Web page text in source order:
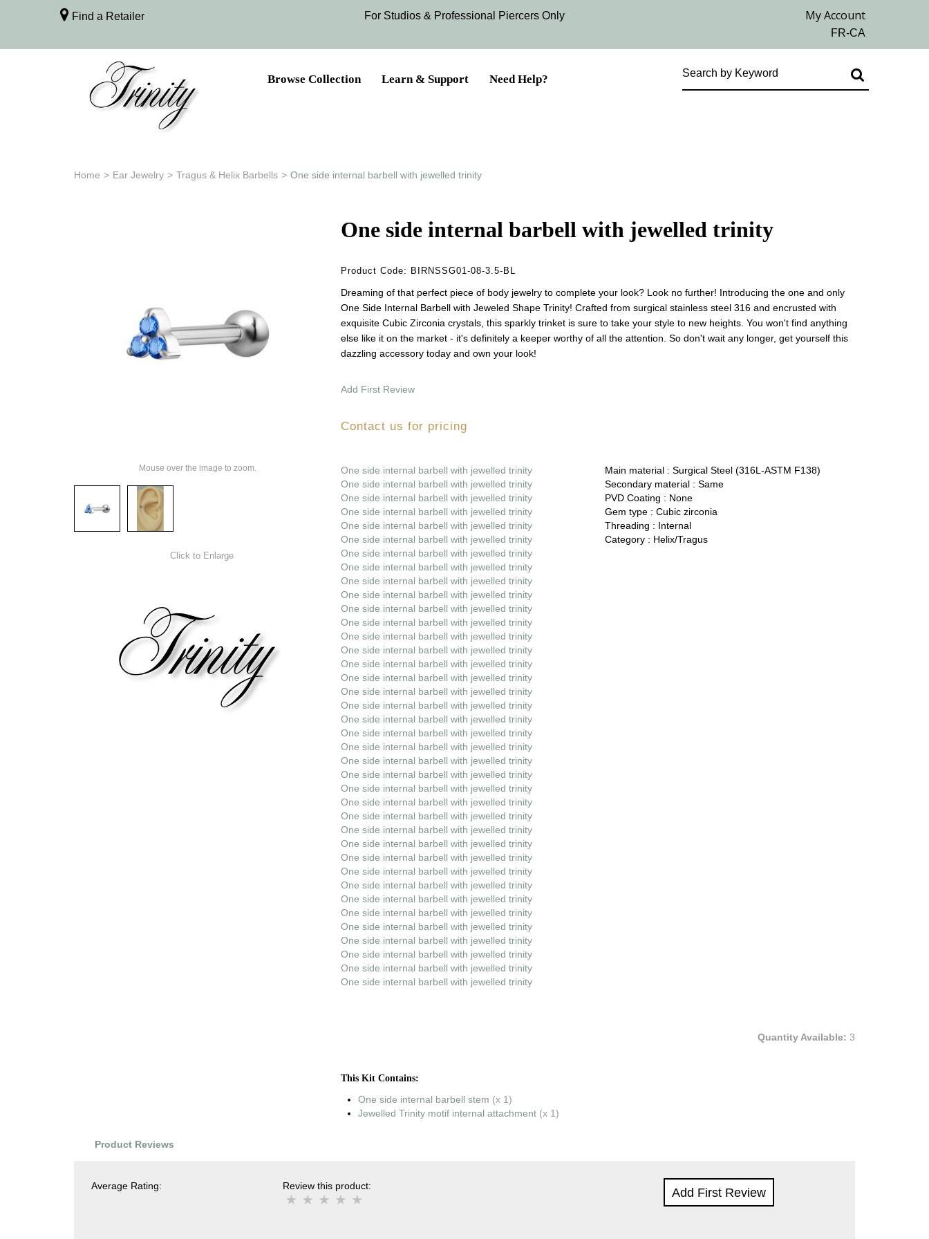
Find a Retailer For Studios & Professional Piercers​ Only
Browse Collection Learn & Support Need Help?
Home > Ear Jewelry > Tragus & Helix Barbells > One side internal barbell with jewelled trinity
Mouse over the image to zoom.
Click to Enlarge
One side internal barbell with jewelled trinity
Product Code: BIRNSSG01-08-3.5-BL
Dreaming of that perfect piece of body jewelry to complete your look? Look no further! Introducing the one and only
One Side Internal Barbell with Jeweled Shape Trinity! Crafted from surgical stainless steel 316 and encrusted with
exquisite Cubic Zirconia crystals, this sparkly trinket is sure to take your style to new heights. You won't find anything
else like it on the market - it's definitely a keeper worthy of all the attention. So don't wait any longer, get yourself this
dazzling accessory today and own your look!
Add First Review
Contact us for pricing
One side internal barbell with jewelled trinity
One side internal barbell with jewelled trinity
One side internal barbell with jewelled trinity
One side internal barbell with jewelled trinity
One side internal barbell with jewelled trinity
One side internal barbell with jewelled trinity
One side internal barbell with jewelled trinity
One side internal barbell with jewelled trinity
One side internal barbell with jewelled trinity
One side internal barbell with jewelled trinity
One side internal barbell with jewelled trinity
One side internal barbell with jewelled trinity
One side internal barbell with jewelled trinity
One side internal barbell with jewelled trinity
One side internal barbell with jewelled trinity
One side internal barbell with jewelled trinity
One side internal barbell with jewelled trinity
One side internal barbell with jewelled trinity
One side internal barbell with jewelled trinity
One side internal barbell with jewelled trinity
One side internal barbell with jewelled trinity
One side internal barbell with jewelled trinity
One side internal barbell with jewelled trinity
One side internal barbell with jewelled trinity
One side internal barbell with jewelled trinity
One side internal barbell with jewelled trinity
One side internal barbell with jewelled trinity
One side internal barbell with jewelled trinity
One side internal barbell with jewelled trinity
One side internal barbell with jewelled trinity
One side internal barbell with jewelled trinity
One side internal barbell with jewelled trinity
One side internal barbell with jewelled trinity
One side internal barbell with jewelled trinity
One side internal barbell with jewelled trinity
One side internal barbell with jewelled trinity
One side internal barbell with jewelled trinity
One side internal barbell with jewelled trinity
Main material : Surgical Steel (316L-ASTM F138)
Secondary material : Same
PVD Coating : None
Gem type : Cubic zirconia
Threading : Internal
Category : Helix/Tragus
Quantity Available: 3
This Kit Contains:
One side internal barbell stem (x 1)
Jewelled Trinity motif internal attachment (x 1)
Product Reviews
Average Rating: Review this product: Add First Review